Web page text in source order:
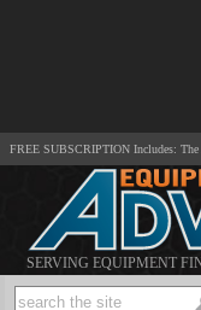
FREE SUBSCRIPTION Includes:
SERVING EQUIPMENT